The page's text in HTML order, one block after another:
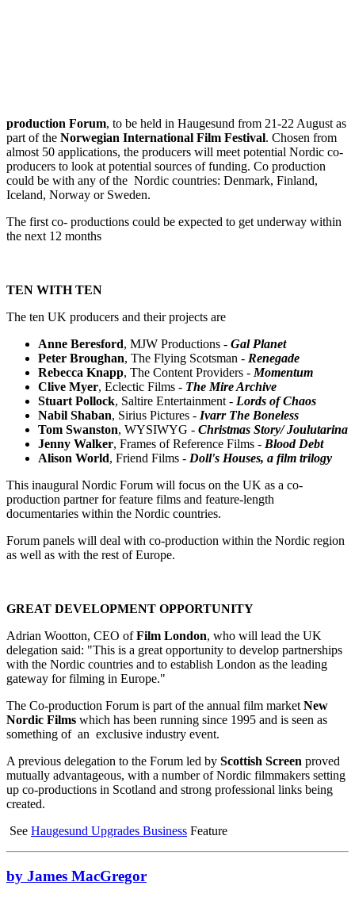
production Forum, to be held in Haugesund from 21-22 August as
part of the Norwegian International Film Festival. Chosen from
almost 50 applications, the producers will meet potential Nordic co-
producers to look at potential sources of funding. Co production
could be with any of the Nordic countries: Denmark, Finland,
Iceland, Norway or Sweden.
The first co- productions could be expected to get underway within
the next 12 months
TEN WITH TEN
The ten UK producers and their projects are
Anne Beresford, MJW Productions - Gal Planet
Peter Broughan, The Flying Scotsman - Renegade
Rebecca Knapp, The Content Providers - Momentum
Clive Myer, Eclectic Films - The Mire Archive
Stuart Pollock, Saltire Entertainment - Lords of Chaos
Nabil Shaban, Sirius Pictures - Ivarr The Boneless
Tom Swanston, WYSIWYG - Christmas Story/ Joulutarina
Jenny Walker, Frames of Reference Films - Blood Debt
Alison World, Friend Films - Doll's Houses, a film trilogy
This inaugural Nordic Forum will focus on the UK as a co-
production partner for feature films and feature-length
documentaries within the Nordic countries.
Forum panels will deal with co-production within the Nordic region
as well as with the rest of Europe.
GREAT DEVELOPMENT OPPORTUNITY
Adrian Wootton, CEO ofFilm London, who will lead the UK
delegation said: "This is a great opportunity to develop partnerships
with the Nordic countries and to establish London as the leading
gateway for filming in Europe."
The Co-production Forum is part of the annual film market New
Nordic Films which has been running since 1995 and is seen as
something of an exclusive industry event.
A previous delegation to the Forum led by Scottish Screen proved
mutually advantageous, with a number of Nordic filmmakers setting
up co-productions in Scotland and strong professional links being
created.
See Haugesund Upgrades Business Feature
by James MacGregor